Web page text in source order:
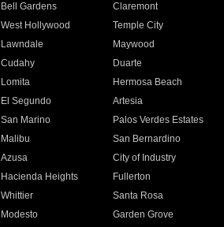
Bell Gardens
Claremont
West Hollywood
Temple City
Lawndale
Maywood
Cudahy
Duarte
Lomita
Hermosa Beach
El Segundo
Artesia
San Marino
Palos Verdes Estates
Malibu
San Bernardino
Azusa
City of Industry
Hacienda Heights
Fullerton
Whittier
Santa Rosa
Modesto
Garden Grove